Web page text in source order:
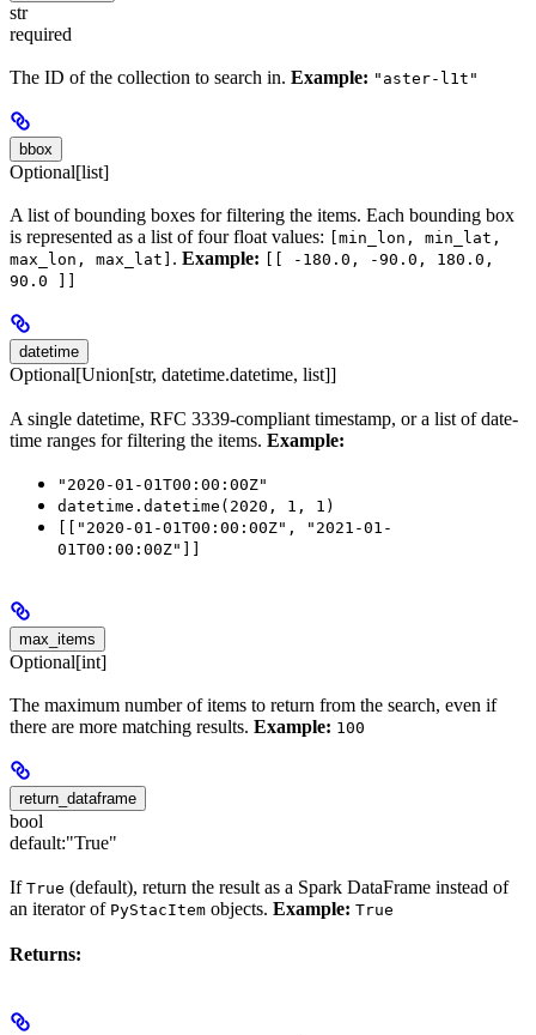
str
required
The ID of the collection to search in. Example: "aster-l1t"
bbox
Optional[list]
A list of bounding boxes for filtering the items. Each bounding box
is represented as a list of four float values:
[min_lon, min_lat,
max_lon, max_lat] . Example:
[[ -180.0, -90.0, 180.0,
90.0 ]]
datetime
Optional[Union[str, datetime.datetime, list]]
A single datetime, RFC 3339-compliant timestamp, or a list of date-
time ranges for filtering the items. Example:
"2020-01-01T00:00:00Z"
datetime.datetime(2020, 1, 1)
[["2020-01-01T00:00:00Z", "2021-01-
01T00:00:00Z"]]
max_items
Optional[int]
The maximum number of items to return from the search, even if
there are more matching results. Example: 100
return_dataframe
bool
default:"True"
If True (default), return the result as a Spark DataFrame instead of
an iterator of PyStacItem objects. Example: True
Returns: